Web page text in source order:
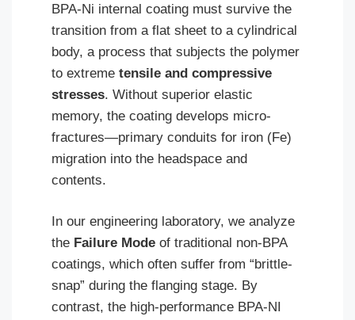
BPA-Ni internal coating must survive the
transition from a flat sheet to a cylindrical
body, a process that subjects the polymer
to extreme tensile and compressive
stresses. Without superior elastic
memory, the coating develops micro-
fractures—primary conduits for iron (Fe)
migration into the headspace and
contents.
In our engineering laboratory, we analyze
the Failure Mode of traditional non-BPA
coatings, which often suffer from “brittle-
snap” during the flanging stage. By
contrast, the high-performance BPA-NI